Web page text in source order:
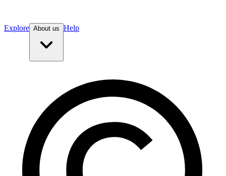
Explore About us Help